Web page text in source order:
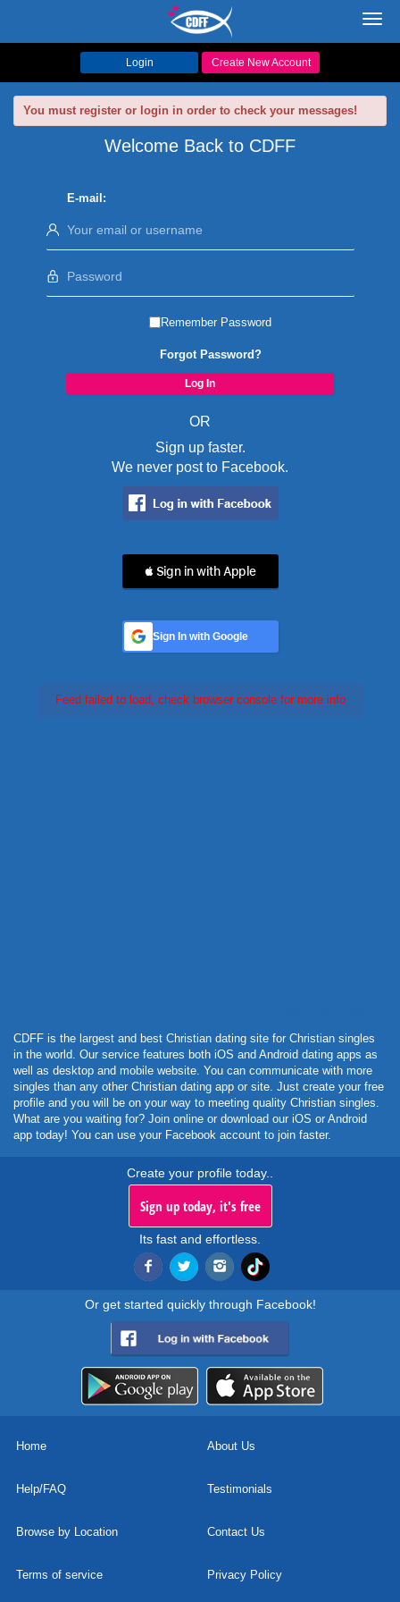
Login Create New Account
You must register or login in order to check your messages!
Welcome Back to CDFF
E-mail:
Remember Password
Forgot Password?
OR
Sign up faster.
We never post to Facebook.
 Sign in with Apple
Sign In with Google
Feed failed to load, check browser console for more info
CDFF is the largest and best Christian dating site for Christian singles
in the world. Our service features both iOS and Android dating apps as
well as desktop and mobile website. You can communicate with more
singles than any other Christian dating app or site. Just create your free
profile and you will be on your way to meeting quality Christian singles.
What are you waiting for? Join online or download our iOS or Android
app today! You can use your Facebook account to join faster.
Create your profile today..
Sign up today, it's free
Its fast and effortless.
Or get started quickly through Facebook!
Home About Us
Help/FAQ Testimonials
Browse by Location Contact Us
Terms of service Privacy Policy